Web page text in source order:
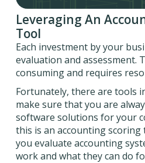
Leveraging An
Tool
Each investment by your
evaluation and assessment.
consuming and requires
Fortunately, there are tools
make sure that you are
software solutions for your
this is an accounting scoring
you evaluate accounting
work and what they can do